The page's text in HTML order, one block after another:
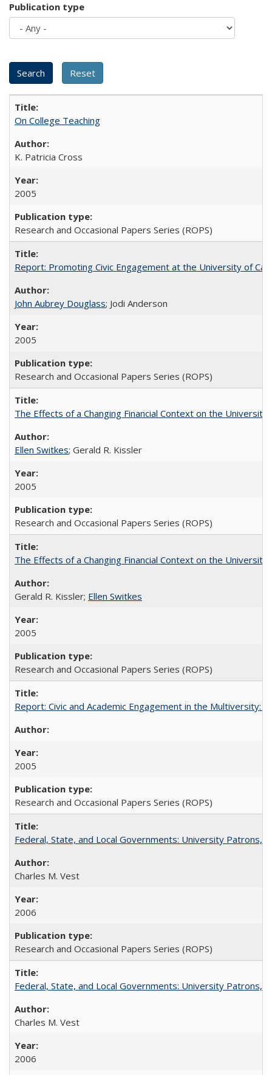
Publication type
On College Teaching
K. Patricia Cross
2005
Research and Occasional Papers Series (ROPS)
Report: Promoting Civic Engagement at the University of
John Aubrey Douglass; Jodi Anderson
2005
Research and Occasional Papers Series (ROPS)
The Effects of a Changing Financial Context on the University
Ellen Switkes; Gerald R. Kissler
2005
Research and Occasional Papers Series (ROPS)
The Effects of a Changing Financial Context on the University
Gerald R. Kissler; Ellen Switkes
2005
Research and Occasional Papers Series (ROPS)
Report: Civic and Academic Engagement in the
2005
Research and Occasional Papers Series (ROPS)
Federal, State, and Local Governments: University Patrons,
Charles M. Vest
2006
Research and Occasional Papers Series (ROPS)
Federal, State, and Local Governments: University Patrons,
Charles M. Vest
2006